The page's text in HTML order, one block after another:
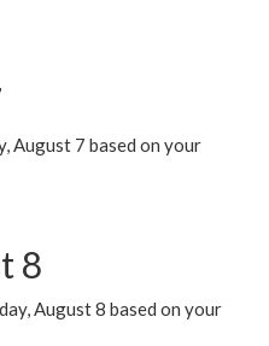
August 7 based on your
8
August 8 based on your